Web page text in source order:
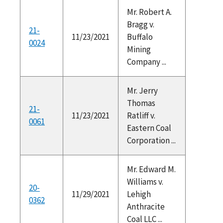
21-
0024
11/23/2021
Mr. Robert A.
Bragg v.
Buffalo
Mining
Company ...
21-
0061
11/23/2021
Mr. Jerry
Thomas
Ratliff v.
Eastern Coal
Corporation ...
20-
0362
11/29/2021
Mr. Edward M.
Williams v.
Lehigh
Anthracite
Coal LLC ...